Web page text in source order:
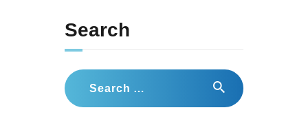
Search
Search
for: